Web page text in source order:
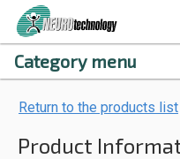
Return to the products list
Product
Category menu